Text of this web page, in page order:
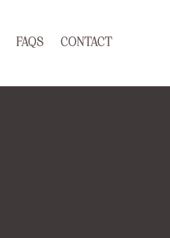
FAQS CONTACT